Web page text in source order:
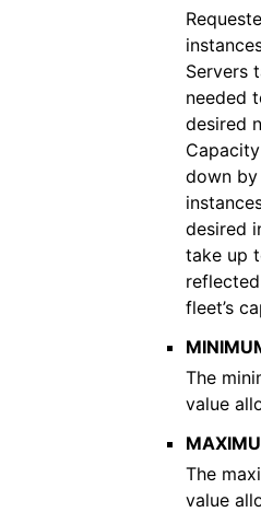
Servers
needed
desired
down by
desired
take up
fleet’s
The
value
The
value